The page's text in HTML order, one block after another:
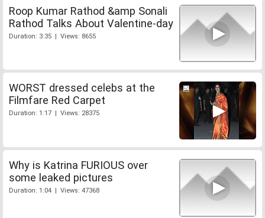
Roop Kumar Rathod &amp Sonali
Rathod Talks About Valentine-day
Duration: 3:35 | Views: 8655
WORST dressed celebs at the
Filmfare Red Carpet
Duration: 1:17 | Views: 28375
Why is Katrina FURIOUS over
some leaked pictures
Duration: 1:04 | Views: 47368